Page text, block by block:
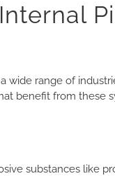
wide range of
benefit from these
substances like